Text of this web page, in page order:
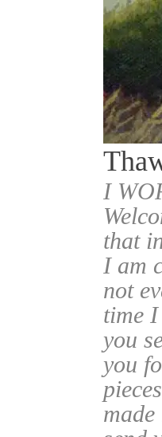
I
that
I am
not
time
you
you